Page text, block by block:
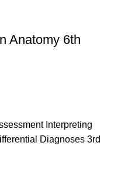
Anatomy 6th